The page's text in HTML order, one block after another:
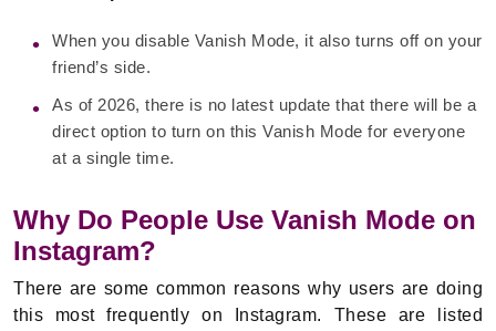
When you disable Vanish Mode, it also turns off on your
friend’s side.
As of 2026, there is no latest update that there will be a
direct option to turn on this Vanish Mode for everyone
at a single time.
Why Do People Use Vanish Mode on
Instagram?
There are some common reasons why users are doing
this most frequently on Instagram. These are listed